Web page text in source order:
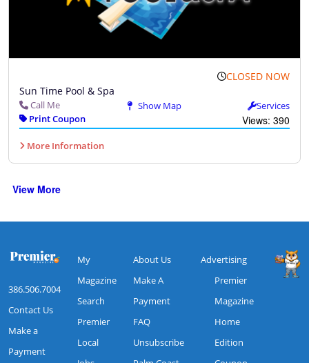
CLOSED NOW
Sun Time Pool & Spa
Call Me Show Map
Services
Print Coupon
Views: 390
More Information
View More
386.506.7004
Contact Us
Make a
Payment
My
Magazine
Search
Premier
Local
About Us
Make A
Payment
FAQ
Unsubscribe
Advertising
Premier
Magazine
Home
Edition